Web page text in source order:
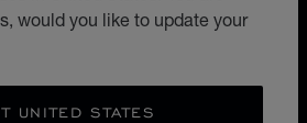
would you like to update your
UNITED STATES
This ongoing commitment to
is evident in our twenty-